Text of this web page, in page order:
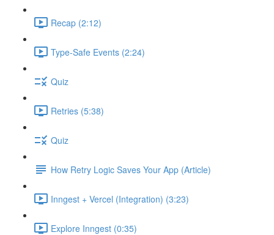
Recap (2:12)
Type-Safe Events (2:24)
Quiz
Retries (5:38)
Quiz
How Retry Logic Saves Your App (Article)
Inngest + Vercel (Integration) (3:23)
Explore Inngest (0:35)